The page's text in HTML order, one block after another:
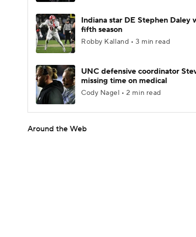
Indiana star DE Stephen Daley
fifth season
Robby Kalland • 3 min read
UNC defensive coordinator
missing time on medical
Cody Nagel • 2 min read
Around the Web